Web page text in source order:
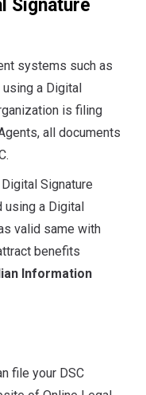
Signature
systems such as
a Digital
is filing
all documents
Signature
using a Digital
valid same with
benefits
Information
file your DSC